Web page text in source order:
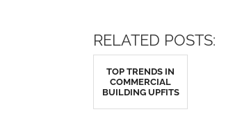
RELATED POSTS:
TOP TRENDS IN
COMMERCIAL
BUILDING UPFITS